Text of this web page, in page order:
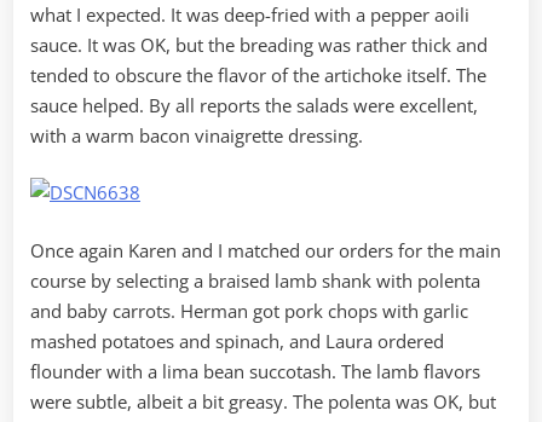
what I expected. It was deep-fried with a pepper aoili
sauce. It was OK, but the breading was rather thick and
tended to obscure the flavor of the artichoke itself. The
sauce helped. By all reports the salads were excellent,
with a warm bacon vinaigrette dressing.
Once again Karen and I matched our orders for the main
course by selecting a braised lamb shank with polenta
and baby carrots. Herman got pork chops with garlic
mashed potatoes and spinach, and Laura ordered
flounder with a lima bean succotash. The lamb flavors
were subtle, albeit a bit greasy. The polenta was OK, but